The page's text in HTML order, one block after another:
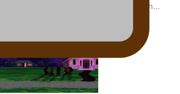
storytelling: Nikki Si’ulepa on